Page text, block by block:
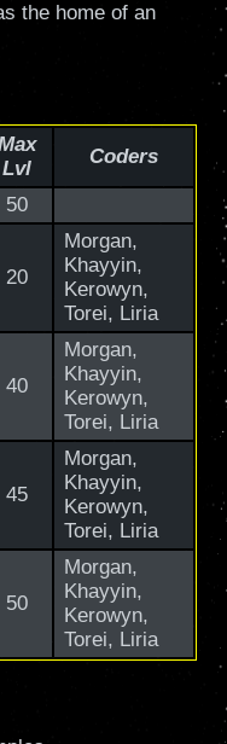
the home of an
Lvl
Coders
50
20
Morgan,
Khayyin,
Kerowyn,
Torei, Liria
40
Morgan,
Khayyin,
Kerowyn,
Torei, Liria
45
Morgan,
Khayyin,
Kerowyn,
Torei, Liria
50
Morgan,
Khayyin,
Kerowyn,
Torei, Liria